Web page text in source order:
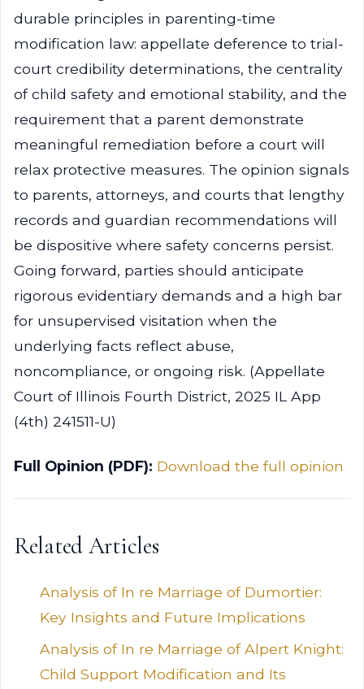
durable principles in parenting-time
modification law: appellate deference to trial-
court credibility determinations, the centrality
of child safety and emotional stability, and the
requirement that a parent demonstrate
meaningful remediation before a court will
relax protective measures. The opinion signals
to parents, attorneys, and courts that lengthy
records and guardian recommendations will
be dispositive where safety concerns persist.
Going forward, parties should anticipate
rigorous evidentiary demands and a high bar
for unsupervised visitation when the
underlying facts reflect abuse,
noncompliance, or ongoing risk. (Appellate
Court of Illinois Fourth District, 2025 IL App
(4th) 241511-U)
Full Opinion (PDF): Download the full opinion
Related Articles
Analysis of In re Marriage of Dumortier:
Key Insights and Future Implications
Analysis of In re Marriage of Alpert Knight:
Child Support Modification and Its